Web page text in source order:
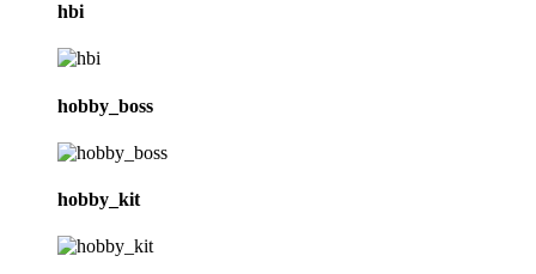
hbi
hobby_boss
hobby_kit